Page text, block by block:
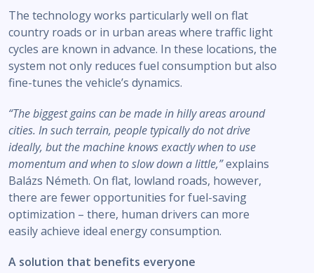
The technology works particularly well on flat
country roads or in urban areas where traffic light
cycles are known in advance. In these locations, the
system not only reduces fuel consumption but also
fine-tunes the vehicle’s dynamics.
“The biggest gains can be made in hilly areas around
cities. In such terrain, people typically do not drive
ideally, but the machine knows exactly when to use
momentum and when to slow down a little,”explains
Balázs Németh. On flat, lowland roads, however,
there are fewer opportunities for fuel-saving
optimization – there, human drivers can more
easily achieve ideal energy consumption.
A solution that benefits everyone